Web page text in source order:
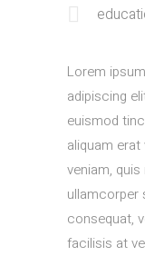
Lorem
adipiscing
euismod
aliquam
veniam,
ullamcorper
consequat,
facilisis at